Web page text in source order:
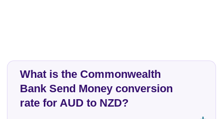
What is the Commonwealth
Bank Send Money conversion
rate for AUD to NZD?